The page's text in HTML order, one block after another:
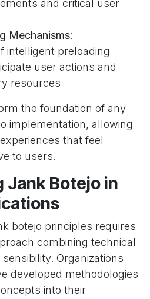
and critical user
Mechanisms:
intelligent preloading
user actions and
resources
the foundation of any
implementation, allowing
that feel
to users.
Jank Botejo in
botejo principles requires
combining technical
Organizations
developed methodologies
into their